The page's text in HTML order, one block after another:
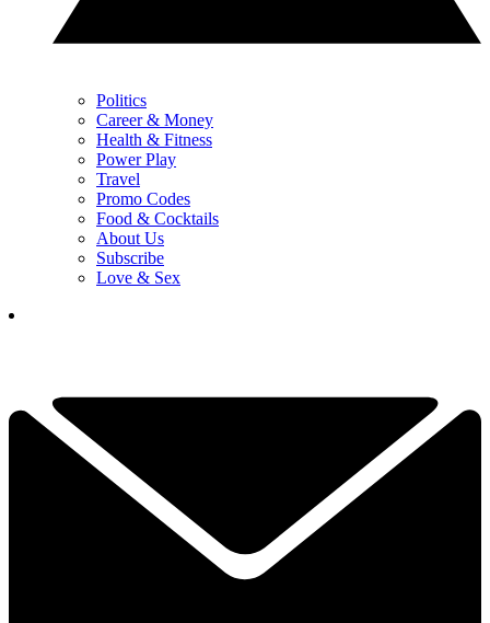
Politics
Career & Money
Health & Fitness
Power Play
Travel
Promo Codes
Food & Cocktails
About Us
Subscribe
Love & Sex